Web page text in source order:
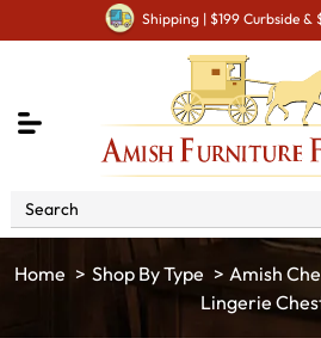
Shipping | $199 Curbside &
Shop By Type Amish
Lingerie